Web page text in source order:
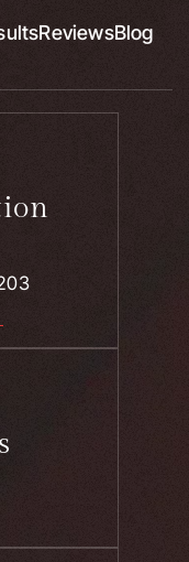
ReviewsBlog